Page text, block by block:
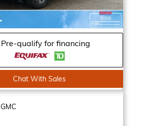
Pre-qualify for financing
Chat With Sales
GMC